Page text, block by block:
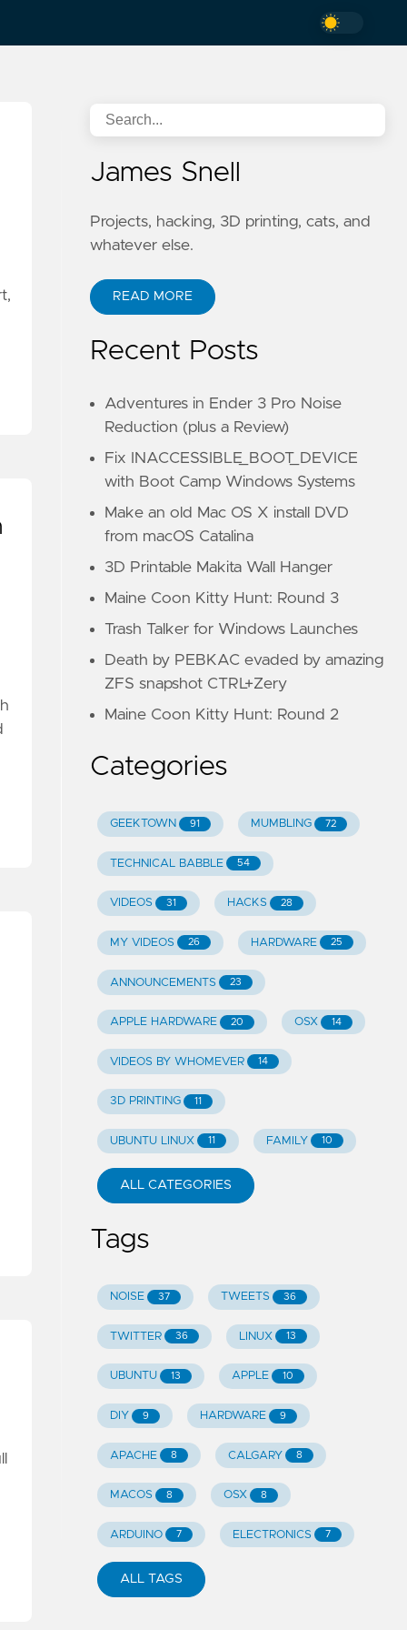
James Snell
Projects, hacking, 3D printing, cats, and
whatever else.
READ MORE
Recent Posts
Adventures in Ender 3 Pro Noise
Reduction (plus a Review)
Fix INACCESSIBLE_BOOT_DEVICE
with Boot Camp Windows Systems
Make an old Mac OS X install DVD
from macOS Catalina
3D Printable Makita Wall Hanger
Maine Coon Kitty Hunt: Round 3
Trash Talker for Windows Launches
Death by PEBKAC evaded by amazing
ZFS snapshot CTRL+Zery
Maine Coon Kitty Hunt: Round 2
Categories
GEEKTOWN 91 MUMBLING 72
TECHNICAL BABBLE 54
VIDEOS 31 HACKS 28
MY VIDEOS 26 HARDWARE 25
ANNOUNCEMENTS 23
APPLE HARDWARE 20 OSX 14
VIDEOS BY WHOMEVER 14
3D PRINTING 11
UBUNTU LINUX 11 FAMILY 10
ALL CATEGORIES
Tags
NOISE 37 TWEETS 36
TWITTER 36 LINUX 13
UBUNTU 13 APPLE 10
DIY 9 HARDWARE 9
APACHE 8 CALGARY 8
MACOS 8 OSX 8
ARDUINO 7 ELECTRONICS 7
ALL TAGS